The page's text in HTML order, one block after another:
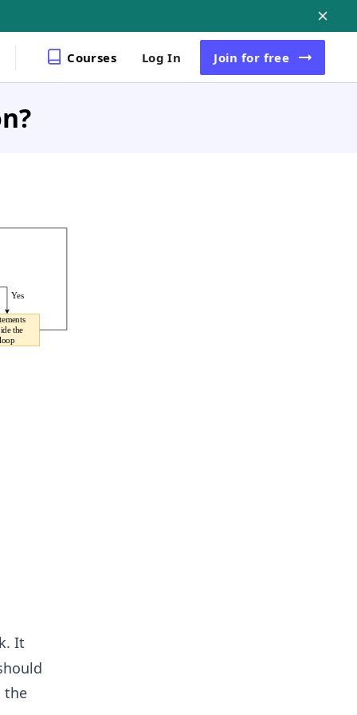
Courses Log In Join for free
It
the